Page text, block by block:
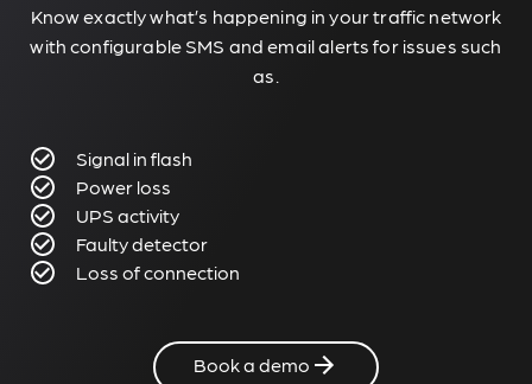
Know exactly what’s happening in your traffic network
with configurable SMS and email alerts for issues such
as.
Signal in flash
Power loss
UPS activity
Faulty detector
Loss of connection
Book a demo